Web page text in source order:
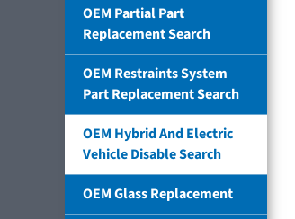
OEM Partial Part
Replacement Search
OEM Restraints System
Part Replacement Search
OEM Hybrid And Electric
Vehicle Disable Search
OEM Glass Replacement